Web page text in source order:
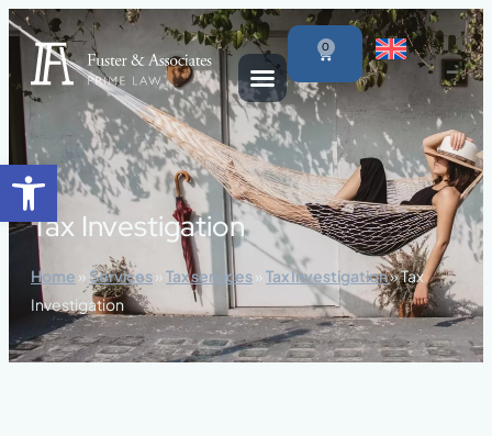
Open toolbar
content
0
Tax Investigation
Home » Services»Tax services»Tax Investigation»Tax
Investigation